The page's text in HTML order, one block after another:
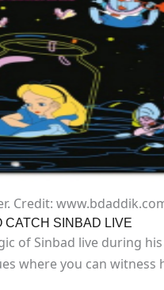
Credit:
CATCH SINBAD LIVE
of Sinbad live during
where you can witness